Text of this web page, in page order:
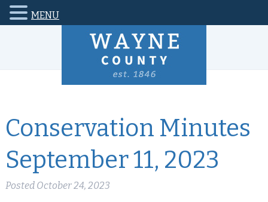
Conservation Minutes
September 11, 2023
Posted October 24, 2023
MENU